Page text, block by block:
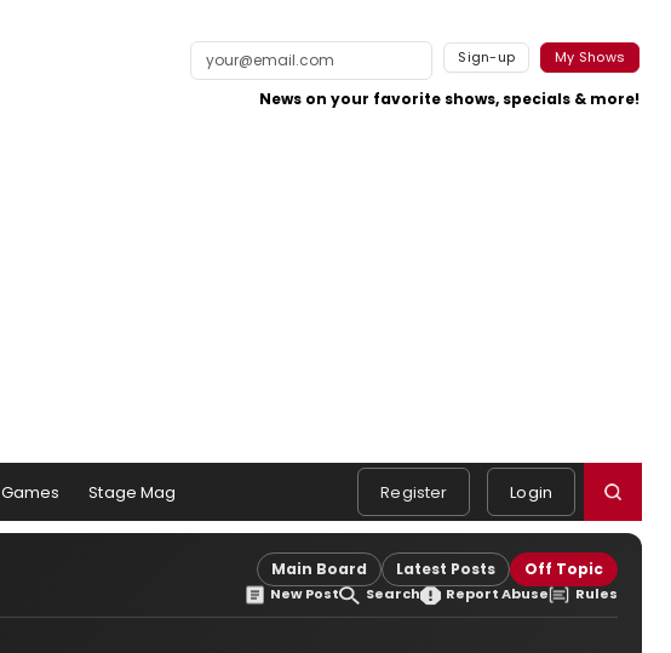
Sign-up My Shows
News on your favorite shows, specials & more!
Games Stage Mag Register Login
Main Board Latest Posts Off Topic
New Post Search Report Abuse Rules